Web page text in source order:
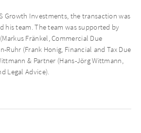
Growth Investments, the transaction was
his team. The team was supported by
Fränkel, Commercial Due
Ruhr (Frank Honig, Financial and Tax Due
& Partner (Hans-Jörg Wittmann,
Legal Advice).